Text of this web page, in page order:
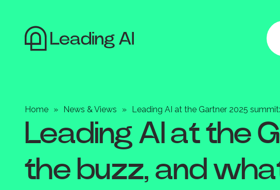
Home » News & Views » Leading AI at the Gartner 2025
Leading AI at the
the buzz, and